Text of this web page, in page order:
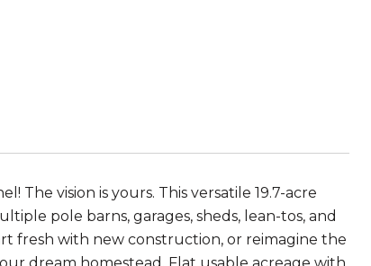
vision is yours. This versatile 19.7-acre
pole barns, garages, sheds, lean-tos, and
fresh with new construction, or reimagine the